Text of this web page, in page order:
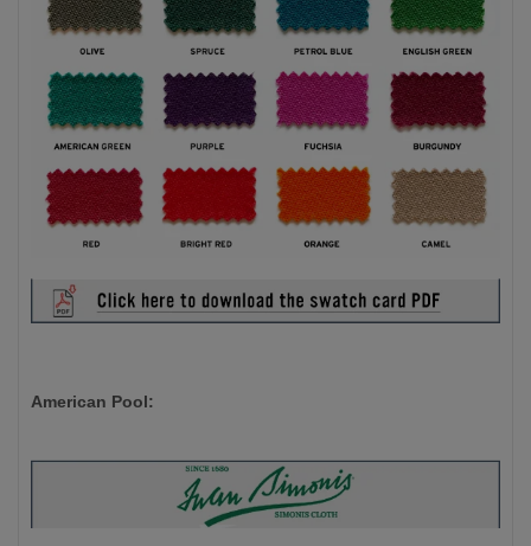
American Pool: